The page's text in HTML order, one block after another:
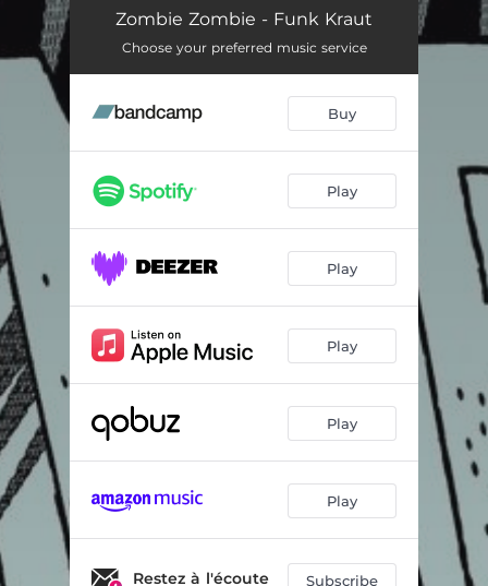
No Cruise Control 06:45
Densite 03:48
03:30
Aurillac Accident 03:44
Double Z 05:26
Funk Kraut 02:49
Snare Attack 04:06
Magnavox Odyssey 04:44
Zombie Zombie - Funk Kraut
Choose your preferred music service
Buy
Play
Play
Play
Play
Play
Restez à l'écoute Subscribe